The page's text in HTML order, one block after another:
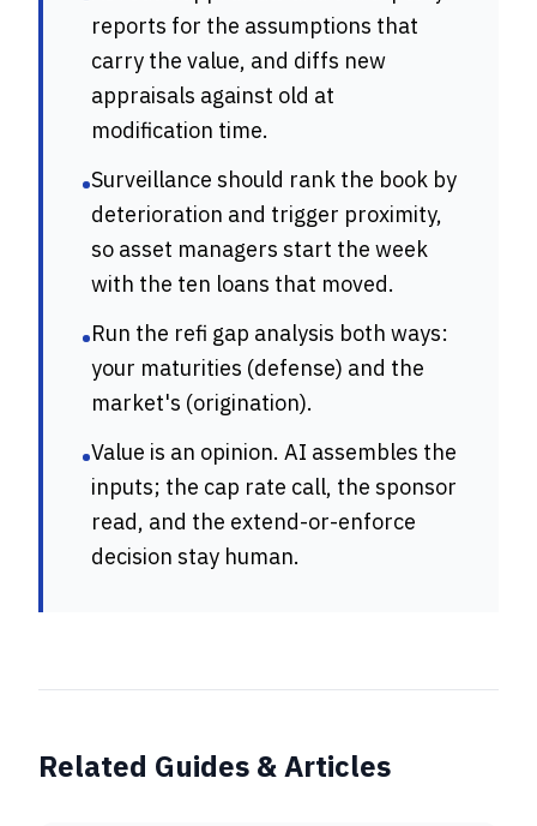
reports for the assumptions that
carry the value, and diffs new
appraisals against old at
modification time.
•Surveillance should rank the book by
deterioration and trigger proximity,
so asset managers start the week
with the ten loans that moved.
•Run the refi gap analysis both ways:
your maturities (defense) and the
market's (origination).
•Value is an opinion. AI assembles the
inputs; the cap rate call, the sponsor
read, and the extend-or-enforce
decision stay human.
Related Guides & Articles